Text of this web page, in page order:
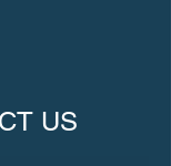
US